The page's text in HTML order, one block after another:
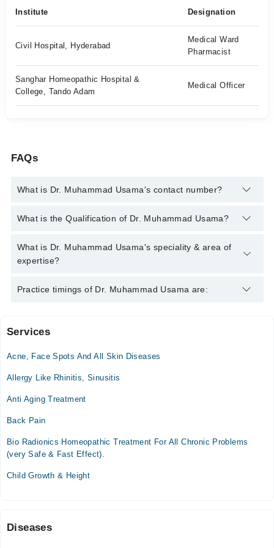
Institute Designation
Civil Hospital, Hyderabad
Medical Ward
Pharmacist
Sanghar Homeopathic Hospital &
College, Tando Adam
Medical Officer
FAQs
What is Dr. Muhammad Usama's contact number?
You can contact the Homeopath through Marham's helpline:
Usama
What is the Qualification of Dr. Muhammad Usama?
Dr. Muhammad Usama has the following degrees : DHMS
(RHMP), Pharm D (Rph)
What is Dr. Muhammad Usama's speciality & area of
expertise?
Dr. Muhammad Usama is specialist Homeopath. His area of
Practice timings of Dr. Muhammad Usama are:
Sanghar Homeopathic Medical College & Hospital
Mon
10:00 AM - 11:00 PM
10:00 AM - 11:00 PM
Wed
Thu
10:00 AM - 11:00 PM
Services
Acne, Face Spots And All Skin Diseases
Allergy Like Rhinitis, Sinusitis
Anti Aging Treatment
Back Pain
Bio Radionics Homeopathic Treatment For All Chronic Problems
(very Safe & Fast Effect).
Child Growth & Height
Diseases